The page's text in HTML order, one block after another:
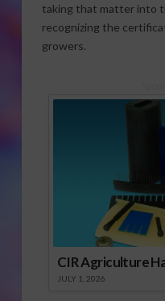
taking that matter into
recognizing the
growers.
CIR Agriculture
JULY 1, 2026